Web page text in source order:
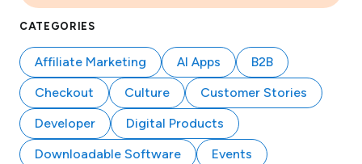
CATEGORIES
Affiliate Marketing AI Apps
B2B
Checkout
Culture
Customer Stories
Developer
Digital Products
Downloadable Software
Events